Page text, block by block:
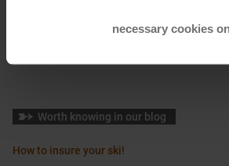
necessary cookiesMade
Wir
Worth knowing in our blog
How to insure your ski!